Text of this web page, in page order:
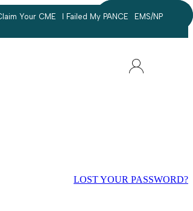
Your CME I Failed My PANCE EMS/NP
Searchaccount
LOST YOUR PASSWORD?